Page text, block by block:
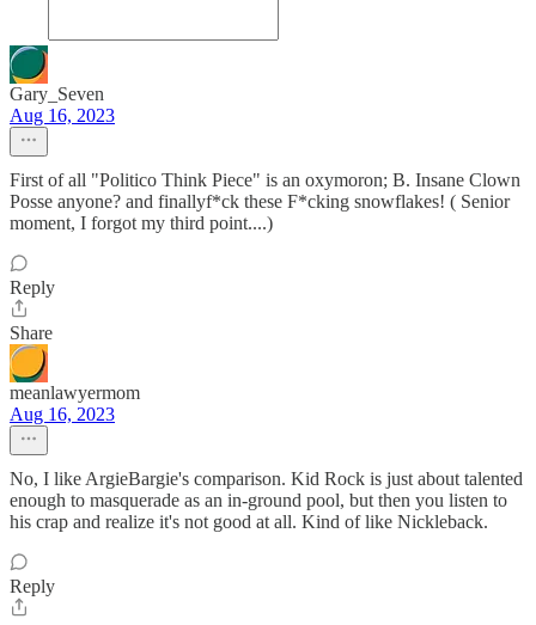
Gary_Seven
Aug 16, 2023
First of all "Politico Think Piece" is an oxymoron; B. Insane Clown
Posse anyone? and finallyf*ck these F*cking snowflakes! ( Senior
moment, I forgot my third point....)
Reply
Share
meanlawyermom
Aug 16, 2023
No, I like ArgieBargie's comparison. Kid Rock is just about talented
enough to masquerade as an in-ground pool, but then you listen to
his crap and realize it's not good at all. Kind of like Nickleback.
Reply